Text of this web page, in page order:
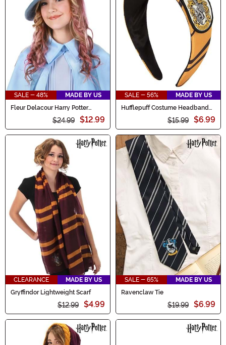
SALE - 48%
MADE BY US
Fleur Delacour Harry Potter
$24.99 $12.99
SALE - 56%
MADE BY US
Hufflepuff Costume Headband
$15.99 $6.99
CLEARANCE
MADE BY US
Gryffindor Lightweight Scarf
$12.99 $4.99
SALE - 65%
MADE BY US
Ravenclaw Tie
$19.99 $6.99